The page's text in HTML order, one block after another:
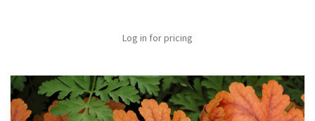
Log in for pricing